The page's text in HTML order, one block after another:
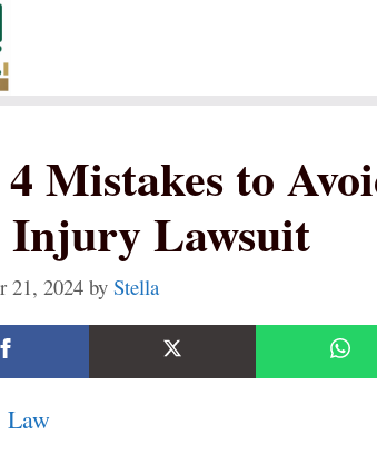
Mistakes to
Injury Lawsuit
21, 2024 by Stella
Law